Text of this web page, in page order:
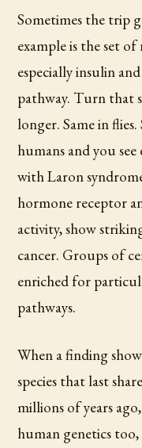
Sometimes the trip
example is the set
especially insulin
pathway. Turn that
longer. Same in
humans and you
with Laron
hormone receptor
activity, show
cancer. Groups of
enriched for
pathways.
When a finding
species that last
millions of years
human genetics